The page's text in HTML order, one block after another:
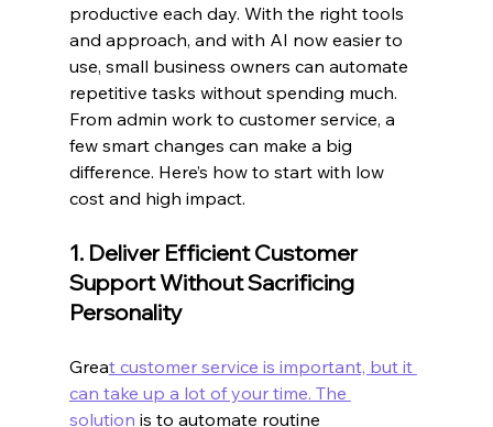
productive each day. With the right tools
and approach, and with AI now easier to
use, small business owners can automate
repetitive tasks without spending much.
From admin work to customer service, a
few smart changes can make a big
difference. Here’s how to start with low
cost and high impact.
1. Deliver Efficient Customer
Support Without Sacrificing
Personality
Great customer service is important, but it
can take up a lot of your time. The
solution is to automate routine